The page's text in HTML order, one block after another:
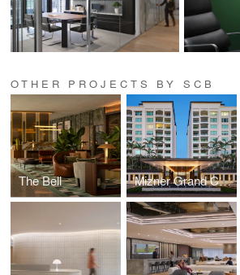
OTHER PROJECTS BY SCB
The Bell Mizner Grand Condominium